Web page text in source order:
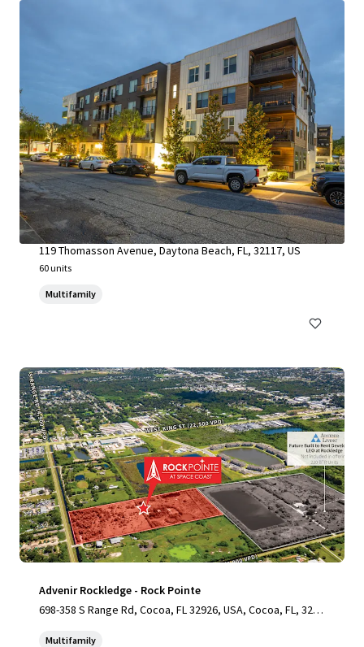
Riverside at South Daytona & Whispering Winds
119 Thomasson Avenue, Daytona Beach, FL, 32117, US
60 units
Multifamily
Advenir Rockledge - Rock Pointe
698-358 S Range Rd, Cocoa, FL 32926, USA, Cocoa, FL, 3292
Multifamily